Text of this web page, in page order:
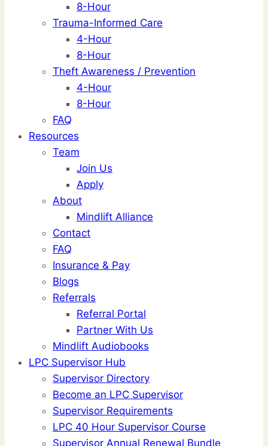
8-Hour
Trauma-Informed Care
4-Hour
8-Hour
Theft Awareness / Prevention
4-Hour
8-Hour
FAQ
Resources
Team
Join Us
Apply
About
Mindlift Alliance
Contact
FAQ
Insurance & Pay
Blogs
Referrals
Referral Portal
Partner With Us
Mindlift Audiobooks
LPC Supervisor Hub
Supervisor Directory
Become an LPC Supervisor
Supervisor Requirements
LPC 40 Hour Supervisor Course
Supervisor Annual Renewal Bundle